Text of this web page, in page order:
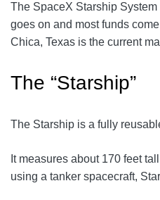
The SpaceX Starship
goes on and most funds
Chica, Texas is the current
The “Starship”
The Starship is a fully
It measures about 170 feet
using a tanker spacecraft,